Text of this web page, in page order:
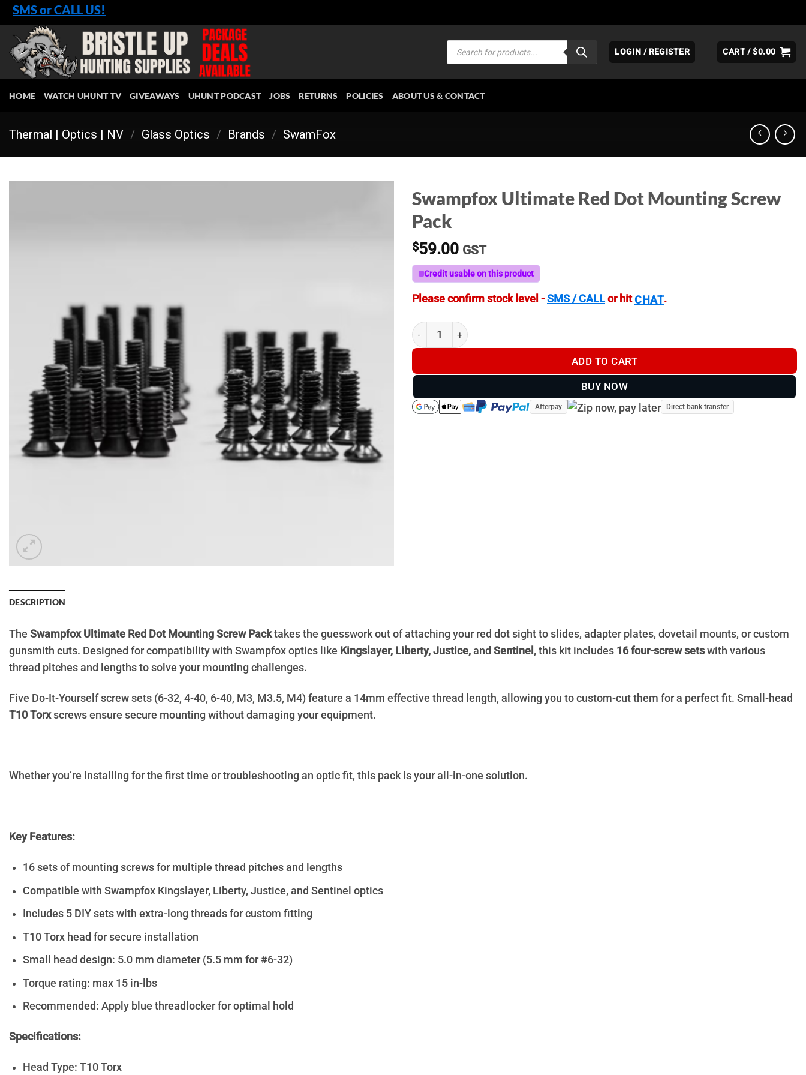
Skip
to
content
SMS or CALL US!
Products
search
LOGIN / REGISTER CART /$0.00
HOME WATCH UHUNT TV GIVEAWAYS UHUNT PODCAST JOBS RETURNS POLICIES ABOUT US & CONTACT
Thermal | Optics | NV / Glass Optics / Brands / SwamFox
Swampfox Ultimate Red Dot Mounting Screw
Pack
$59.00 GST
Credit usable on this product
Please confirm stock level -SMS / CALLor hitCHAT.
Swampfox Ultimate Red Dot Mounting Screw Pack quantity
ADD TO CART
BUY NOW
Afterpay Direct bank transfer
DESCRIPTION
The Swampfox Ultimate Red Dot Mounting Screw Packtakes the guesswork out of attaching your red dot sight to slides, adapter plates, dovetail mounts, or custom
gunsmith cuts. Designed for compatibility with Swampfox optics like Kingslayer, Liberty, Justice, and Sentinel , this kit includes 16 four-screw setswith various
thread pitches and lengths to solve your mounting challenges.
Five Do-It-Yourself screw sets (6-32, 4-40, 6-40, M3, M3.5, M4) feature a 14mm effective thread length, allowing you to custom-cut them for a perfect fit. Small-head
T10 Torxscrews ensure secure mounting without damaging your equipment.
Whether you’re installing for the first time or troubleshooting an optic fit, this pack is your all-in-one solution.
Key Features:
16 sets of mounting screws for multiple thread pitches and lengths
Compatible with Swampfox Kingslayer, Liberty, Justice, and Sentinel optics
Includes 5 DIY sets with extra-long threads for custom fitting
T10 Torx head for secure installation
Small head design: 5.0 mm diameter (5.5 mm for #6-32)
Torque rating: max 15 in-lbs
Recommended: Apply blue threadlocker for optimal hold
Specifications:
Head Type: T10 Torx